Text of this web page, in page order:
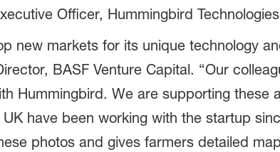
Officer, Hummingbird
new markets for its unique technology
BASF Venture Capital. “Our
Hummingbird. We are supporting these
have been working with the startup
photos and gives farmers detailed